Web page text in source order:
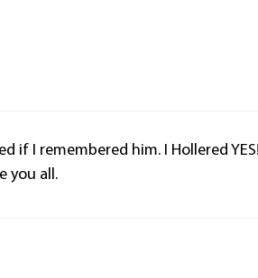
if I remembered him. I Hollered
you all.